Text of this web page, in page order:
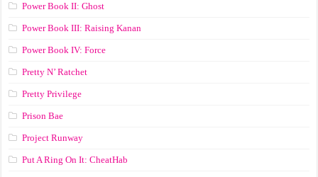
Power Book II: Ghost
Power Book III: Raising Kanan
Power Book IV: Force
Pretty N’ Ratchet
Pretty Privilege
Prison Bae
Project Runway
Put A Ring On It: CheatHab